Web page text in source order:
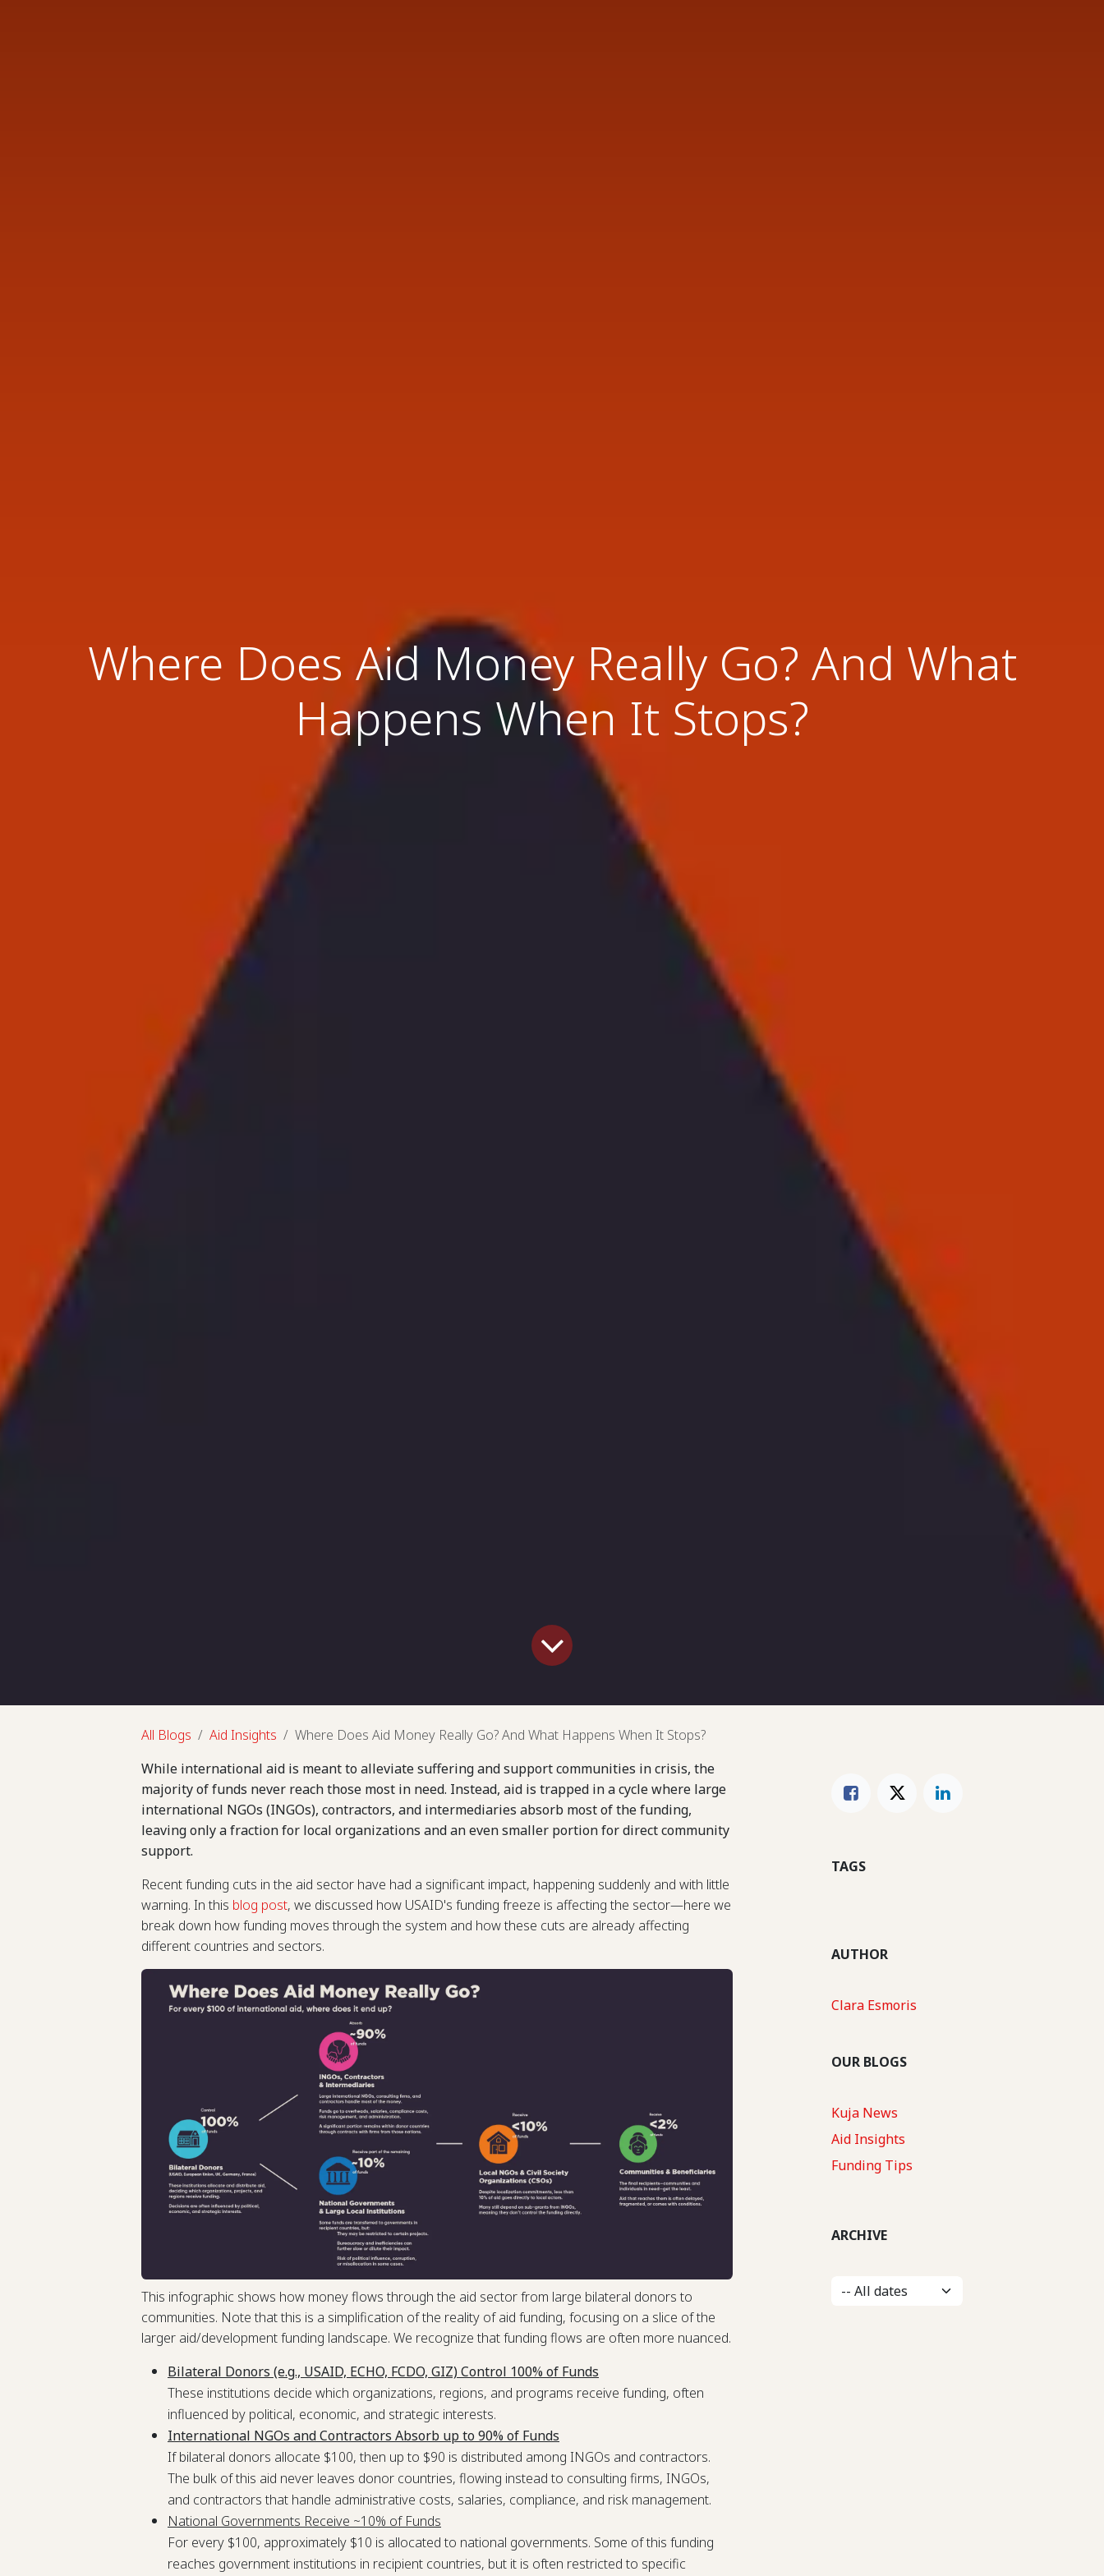
Where Does Aid Money Really Go? And What
Happens When It Stops?
All Blogs Aid Insights
Where Does Aid Money Really Go? And What Happens When It Stops?
While international aid is meant to alleviate suffering and support communities in crisis, the
majority of funds never reach those most in need. Instead, aid is trapped in a cycle where large
international NGOs (INGOs), contractors, and intermediaries absorb most of the funding,
leaving only a fraction for local organizations and an even smaller portion for direct community
support.
Recent funding cuts in the aid sector have had a significant impact, happening suddenly and with little
warning. In this blog post, we discussed how USAID's funding freeze is affecting the sector—here we
break down how funding moves through the system and how these cuts are already affecting
different countries and sectors.
This infographic shows how money flows through the aid sector from large bilateral donors to
communities. Note that this is a simplification of the reality of aid funding, focusing on a slice of the
larger aid/development funding landscape. We recognize that funding flows are often more nuanced.
Bilateral Donors (e.g., USAID, ECHO, FCDO, GIZ) Control 100% of Funds
These institutions decide which organizations, regions, and programs receive funding, often
influenced by political, economic, and strategic interests.
International NGOs and Contractors Absorb up to 90% of Funds
If bilateral donors allocate $100, then up to $90 is distributed among INGOs and contractors.
The bulk of this aid never leaves donor countries, flowing instead to consulting firms, INGOs,
and contractors that handle administrative costs, salaries, compliance, and risk management.
National Governments Receive ~10% of Funds
For every $100, approximately $10 is allocated to national governments. Some of this funding
reaches government institutions in recipient countries, but it is often restricted to specific
TAGS
AUTHOR
Clara Esmoris
OUR BLOGS
Kuja News
Aid Insights
Funding Tips
ARCHIVE